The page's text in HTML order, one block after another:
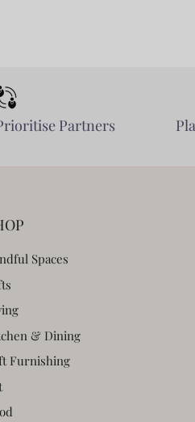
Partners
Spaces
& Dining
Furnishing